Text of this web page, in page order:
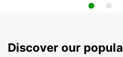
Discover our